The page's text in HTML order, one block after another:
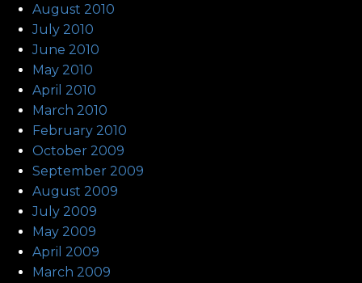
August 2010
July 2010
June 2010
May 2010
April 2010
March 2010
February 2010
October 2009
September 2009
August 2009
July 2009
May 2009
April 2009
March 2009